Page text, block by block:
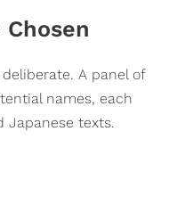
A panel of
names, each
Japanese texts.